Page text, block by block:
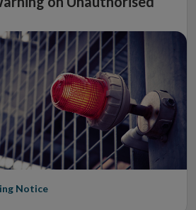
Notice